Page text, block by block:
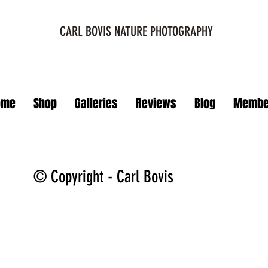
CARL BOVIS NATURE PHOTOGRAPHY
Shop Galleries Reviews Blog
© Copyright - Carl Bovis